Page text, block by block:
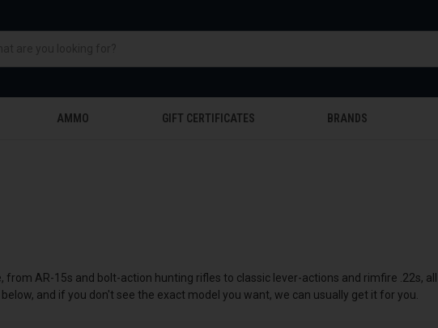
AMMO GIFT CERTIFICATES BRANDS
AR-15s and bolt-action hunting rifles to classic lever-actions and rimfire .22s,
and if you don't see the exact model you want, we can usually get it for you.